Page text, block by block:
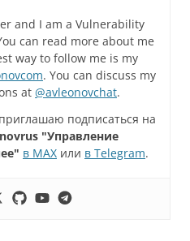
and I am a Vulnerability
can read more about me
way to follow me is my
. You can discuss my
at @avleonovchat.
подписаться на
"Управление
в MAX или в Telegram.